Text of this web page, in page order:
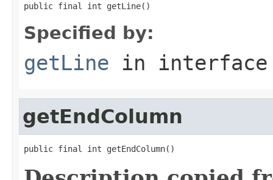
public final int getLine()
Specified by:
getLine in
getEndColumn
public final int getEndColumn()